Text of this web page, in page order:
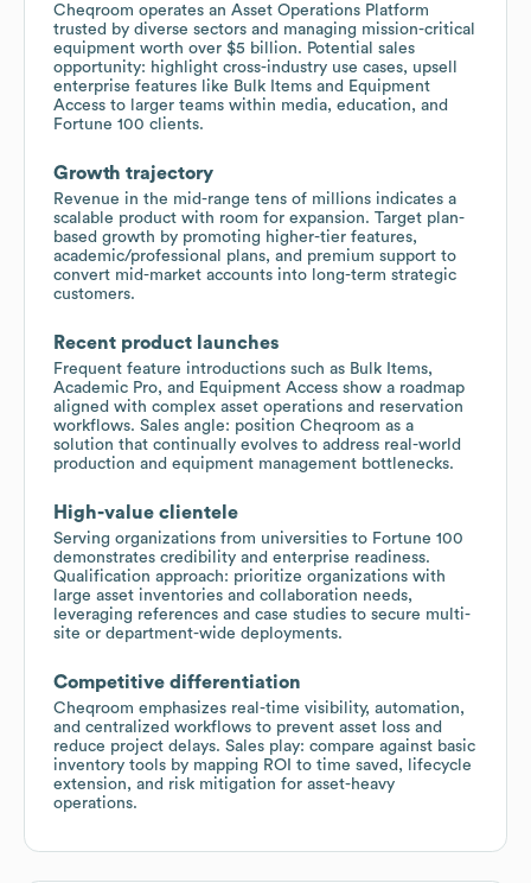
Cheqroom operates an Asset Operations Platform
trusted by diverse sectors and managing mission-critical
equipment worth over $5 billion. Potential sales
opportunity: highlight cross-industry use cases, upsell
enterprise features like Bulk Items and Equipment
Access to larger teams within media, education, and
Fortune 100 clients.
Growth trajectory
Revenue in the mid-range tens of millions indicates a
scalable product with room for expansion. Target plan-
based growth by promoting higher-tier features,
academic/professional plans, and premium support to
convert mid-market accounts into long-term strategic
customers.
Recent product launches
Frequent feature introductions such as Bulk Items,
Academic Pro, and Equipment Access show a roadmap
aligned with complex asset operations and reservation
workflows. Sales angle: position Cheqroom as a
solution that continually evolves to address real-world
production and equipment management bottlenecks.
High-value clientele
Serving organizations from universities to Fortune 100
demonstrates credibility and enterprise readiness.
Qualification approach: prioritize organizations with
large asset inventories and collaboration needs,
leveraging references and case studies to secure multi-
site or department-wide deployments.
Competitive differentiation
Cheqroom emphasizes real-time visibility, automation,
and centralized workflows to prevent asset loss and
reduce project delays. Sales play: compare against basic
inventory tools by mapping ROI to time saved, lifecycle
extension, and risk mitigation for asset-heavy
operations.